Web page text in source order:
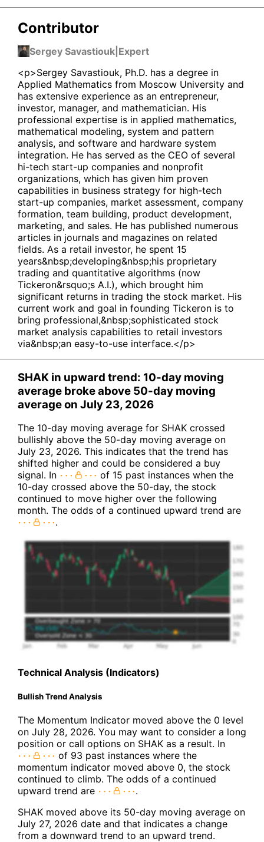
Contributor
Sergey Savastiouk Expert
<p>Sergey Savastiouk, Ph.D. has a degree in
Applied Mathematics from Moscow University and
has extensive experience as an entrepreneur,
investor, manager, and mathematician. His
professional expertise is in applied mathematics,
mathematical modeling, system and pattern
analysis, and software and hardware system
integration. He has served as the CEO of several
hi-tech start-up companies and nonprofit
organizations, which has given him proven
capabilities in business strategy for high-tech
start-up companies, market assessment, company
formation, team building, product development,
marketing, and sales. He has published numerous
articles in journals and magazines on related
fields. As a retail investor, he spent 15
years&nbsp;developing&nbsp;his proprietary
trading and quantitative algorithms (now
Tickeron&rsquo;s A.I.), which brought him
significant returns in trading the stock market. His
current work and goal in founding Tickeron is to
bring professional,&nbsp;sophisticated stock
market analysis capabilities to retail investors
via&nbsp;an easy-to-use interface.</p>
SHAK in upward trend: 10-day moving
average broke above 50-day moving
average on July 23, 2026
The 10-day moving average for SHAK crossed
bullishly above the 50-day moving average on
July 23, 2026. This indicates that the trend has
shifted higher and could be considered a buy
signal. In
of 15 past instances when the
10-day crossed above the 50-day, the stock
continued to move higher over the following
month. The odds of a continued upward trend are
.
Technical Analysis (Indicators)
Bullish Trend Analysis
The Momentum Indicator moved above the 0 level
on July 28, 2026. You may want to consider a long
position or call options on SHAK as a result. In
of 93 past instances where the
momentum indicator moved above 0, the stock
continued to climb. The odds of a continued
upward trend are
.
SHAK moved above its 50-day moving average on
July 27, 2026 date and that indicates a change
from a downward trend to an upward trend.